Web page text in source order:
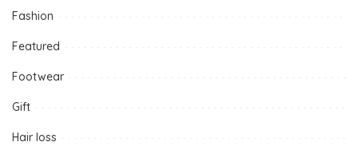
Fashion
Featured
Footwear
Gift
Hair loss